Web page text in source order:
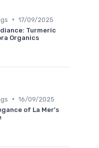
• 17/09/2025
Turmeric
Organics
• 16/09/2025
of La Mer's